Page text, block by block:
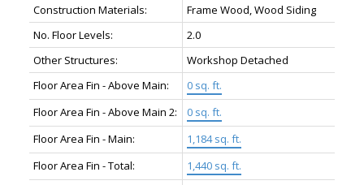
Construction Materials:
Frame Wood, Wood Siding
No. Floor Levels:
2.0
Other Structures:
Workshop Detached
Floor Area Fin - Above Main:
0 sq. ft.
Floor Area Fin - Above Main 2:
0 sq. ft.
Floor Area Fin - Main:
1,184 sq. ft.
Floor Area Fin - Total:
1,440 sq. ft.